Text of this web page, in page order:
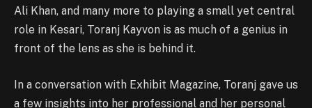
Ali Khan, and many more to playing a small yet central
role in Kesari, Toranj Kayvon is as much of a genius in
front of the lens as she is behind it.
In a conversation with Exhibit Magazine, Toranj gave us
a few insights into her professional and her personal